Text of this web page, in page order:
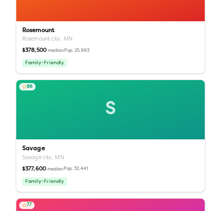
Rosemount
Rosemount city, MN
$378,500 median Pop.25,993
Family-Friendly
S
86
Savage
Savage city, MN
$377,600 median Pop.32,441
Family-Friendly
77